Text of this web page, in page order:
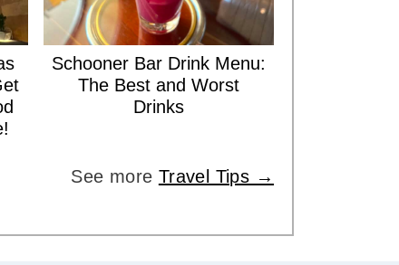
Schooner Bar Drink Menu:
The Best and Worst
Drinks
See more Travel Tips →